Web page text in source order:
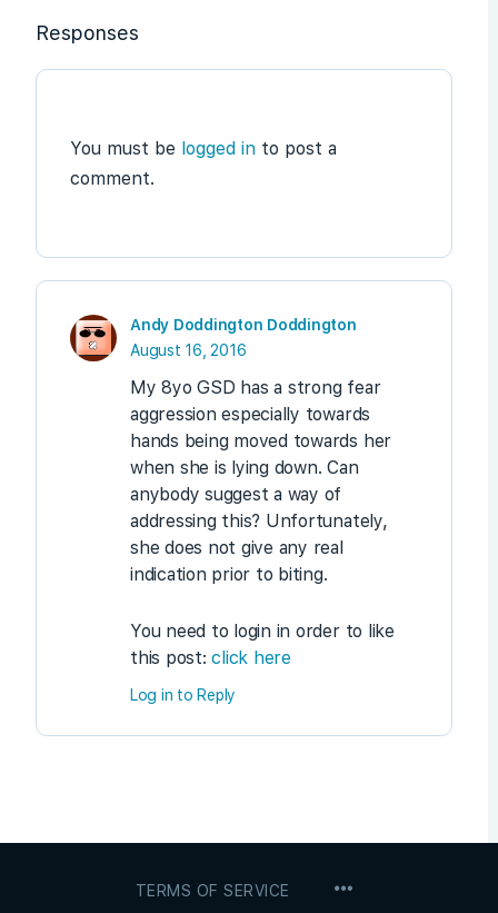
Responses
You must be logged in to post a
comment.
Andy Doddington Doddington
August 16, 2016
My 8yo GSD has a strong fear
aggression especially towards
hands being moved towards her
when she is lying down. Can
anybody suggest a way of
addressing this? Unfortunately,
she does not give any real
indication prior to biting.
You need to login in order to like
this post:click here
Log in to Reply
TERMS OF SERVICE